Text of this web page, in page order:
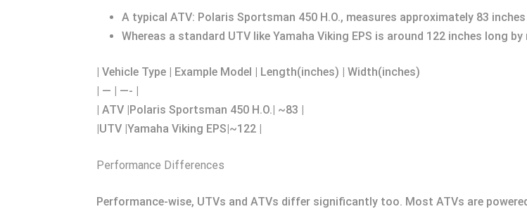
A typical ATV: Polaris Sportsman 450 H.O., measures approximately 83
Whereas a standard UTV like Yamaha Viking EPS is around 122 inches long by
| Vehicle Type | Example Model | Length(inches) | Width(inches)
| — | —- |
| ATV |Polaris Sportsman 450 H.O.| ~83 |
|UTV |Yamaha Viking EPS|~122 |
Performance Differences
Performance-wise, UTVs and ATVs differ significantly too. Most ATVs are